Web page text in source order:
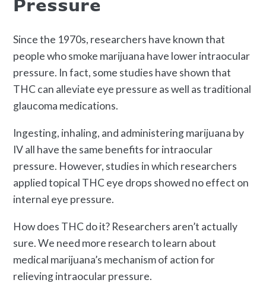
Pressure
Since the 1970s, researchers have known that
people who smoke marijuana have lower intraocular
pressure. In fact, some studies have shown that
THC can alleviate eye pressure as well as traditional
glaucoma medications.
Ingesting, inhaling, and administering marijuana by
IV all have the same benefits for intraocular
pressure. However, studies in which researchers
applied topical THC eye drops showed no effect on
internal eye pressure.
How does THC do it? Researchers aren’t actually
sure. We need more research to learn about
medical marijuana’s mechanism of action for
relieving intraocular pressure.